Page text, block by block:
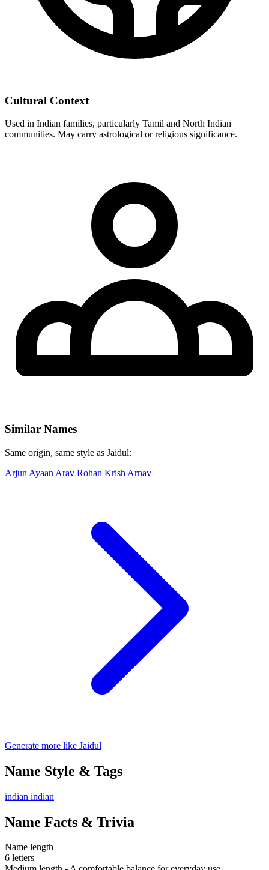
Cultural Context
Used in Indian families, particularly Tamil and North Indian
communities. May carry astrological or religious significance.
Similar Names
Same origin, same style as Jaidul:
Arjun Ayaan Arav Rohan Krish Arnav
Generate more like Jaidul
Name Style & Tags
indian indian
Name Facts & Trivia
Name length
6 letters